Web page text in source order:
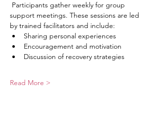
Participants gather weekly for group
support meetings. These sessions are led
by trained facilitators and include:
Sharing personal experiences
Encouragement and motivation
Discussion of recovery strategies
Read More >